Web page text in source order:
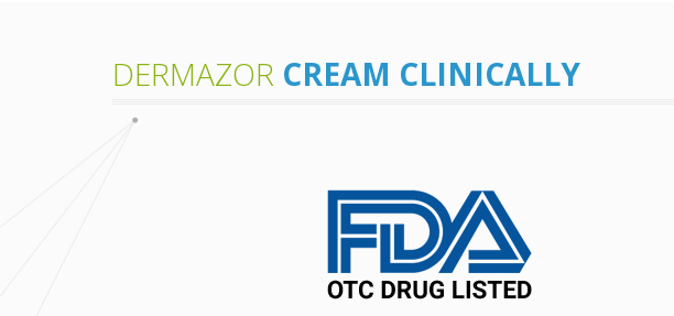
DERMAZOR CREAM CLINICALLY